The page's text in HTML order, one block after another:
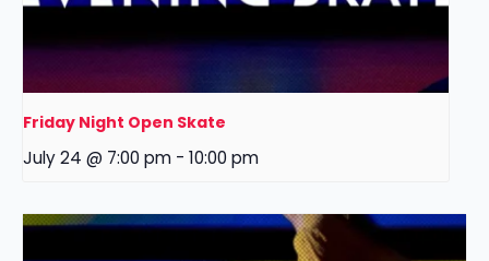
Friday Night Open Skate
July 24 @ 7:00 pm - 10:00 pm